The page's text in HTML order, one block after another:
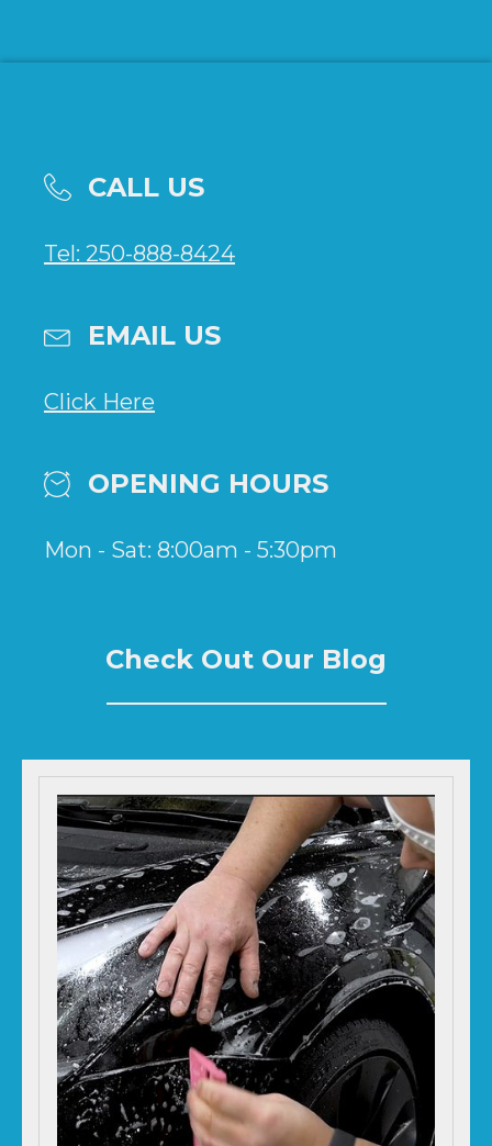
CALL US
Tel: 250-888-8424
EMAIL US
Click Here
OPENING HOURS
Mon - Sat: 8:00am - 5:30pm
Check Out Our Blog